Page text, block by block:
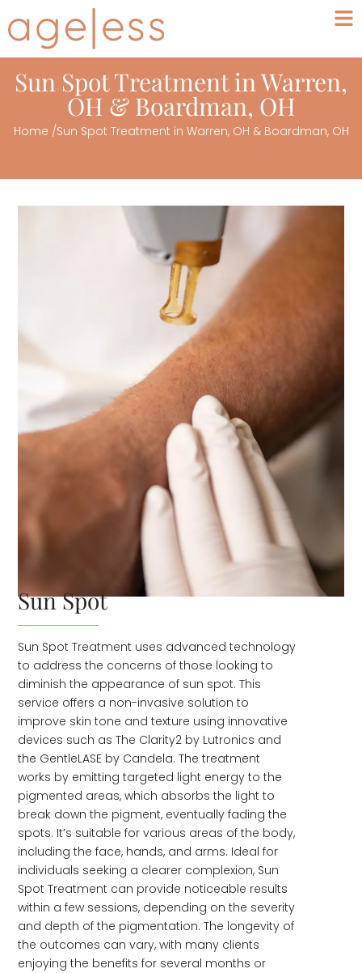
Sun Spot Treatment in Warren,
OH & Boardman, OH
Home /Sun Spot Treatment in Warren, OH & Boardman, OH
Sun Spot
Sun Spot Treatment uses advanced technology
to address the concerns of those looking to
diminish the appearance of sun spot. This
service offers a non-invasive solution to
improve skin tone and texture using innovative
devices such as The Clarity2 by Lutronics and
the GentleLASE by Candela. The treatment
works by emitting targeted light energy to the
pigmented areas, which absorbs the light to
break down the pigment, eventually fading the
spots. It’s suitable for various areas of the body,
including the face, hands, and arms. Ideal for
individuals seeking a clearer complexion, Sun
Spot Treatment can provide noticeable results
within a few sessions, depending on the severity
and depth of the pigmentation. The longevity of
the outcomes can vary, with many clients
enjoying the benefits for several months or